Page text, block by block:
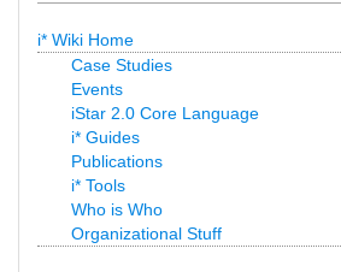
i* Wiki Home
Case Studies
Events
iStar 2.0 Core Language
i* Guides
Publications
i* Tools
Who is Who
Organizational Stuff